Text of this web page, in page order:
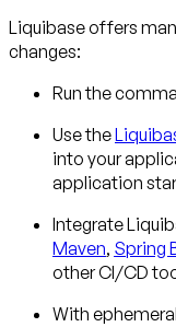
Liquibase offers
changes:
Run the
Use the
into your
application
Integrate
Maven, Spring
other CI/CD
With